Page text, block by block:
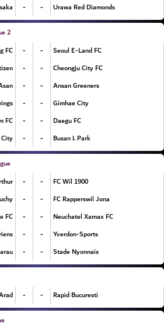
- - Urawa Red Diamonds
2
FC
- -
Seoul E-Land FC
- -
Cheongju City FC
- -
Ansan Greeners
- -
Gimhae City
FC
- -
Daegu FC
- - Busan I. Park
- -
FC Wil 1900
- -
FC Rapperswil Jona
FC
- -
Neuchatel Xamax FC
- -
Yverdon-Sports
- - Stade Nyonnais
- - Rapid Bucuresti